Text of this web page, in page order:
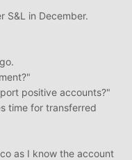
S&L in December.
positive accounts?"
time for transferred
as I know the account